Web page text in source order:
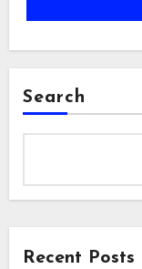
Search
Recent Posts